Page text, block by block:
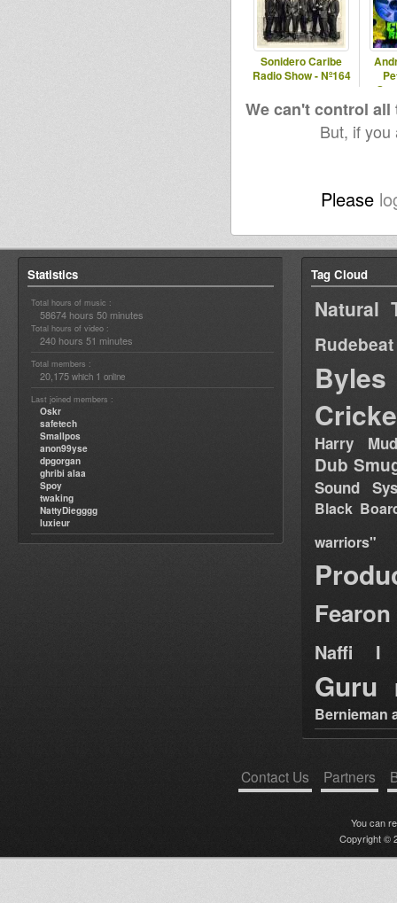
Sonidero Caribe
Radio Show - Nº164
We can't control
But, if
Please
Statistics
Total hours of music :
58674 hours 50 minutes
Total hours of video :
240 hours 51 minutes
Total members :
20,175 which 1 online
Last joined members :
Oskr
safetech
Smallpos
anon99yse
dpgorgan
ghribi alaa
Spoy
twaking
NattyDiegggg
luxieur
Tag Cloud
Natural
Rudebeat
Byles
Harry
Dub
Sound
Black
warriors"
Fearon
Naffi I
Guru
Bernieman
Contact Us Partners
You can
Copyright ©